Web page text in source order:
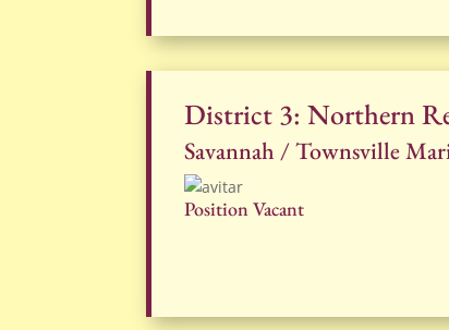
District 3: Northern
Savannah / Townsville
Position Vacant